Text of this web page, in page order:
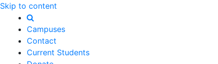
Skip to content
Campuses
Contact
Current Students